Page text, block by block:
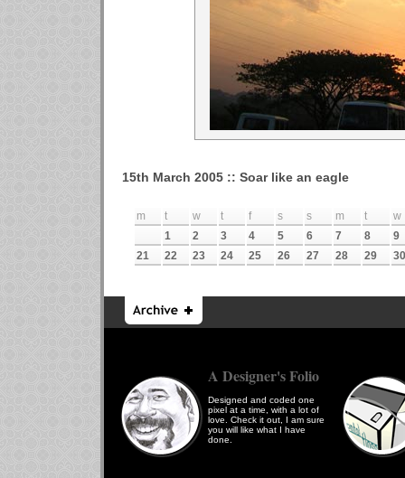
15th March 2005 :: Soar like an eagle
m t w t f s s m t
w
1
2 3 4 5 6 7 8
9
21
22 23 24 25 26 27 28 29 30
A Designer's Folio
Designed and coded one
pixel at a time, with a lot of
love. Check it out, I am sure
you will like what I have
done.